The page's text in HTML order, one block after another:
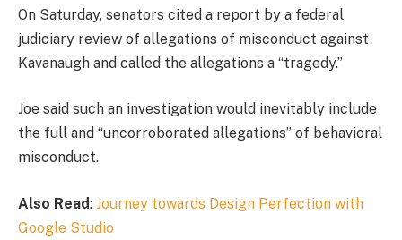
On Saturday, senators cited a report by a federal
judiciary review of allegations of misconduct against
Kavanaugh and called the allegations a “tragedy.”
Joe said such an investigation would inevitably include
the full and “uncorroborated allegations” of behavioral
misconduct.
Also Read: Journey towards Design Perfection with
Google Studio